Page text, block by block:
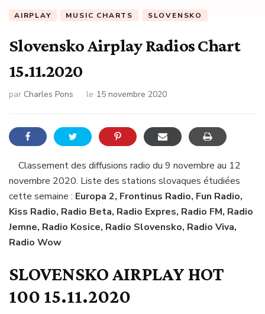
AIRPLAY MUSIC CHARTS SLOVENSKO
Slovensko Airplay Radios Chart
15.11.2020
par Charles Pons le 15 novembre 2020
Classement des diffusions radio du 9 novembre au 12
novembre 2020. Liste des stations slovaques étudiées
cette semaine : Europa 2, Frontinus Radio, Fun Radio,
Kiss Radio, Radio Beta, Radio Expres, Radio FM, Radio
Jemne, Radio Kosice, Radio Slovensko, Radio Viva,
Radio Wow
SLOVENSKO AIRPLAY HOT
100 15.11.2020